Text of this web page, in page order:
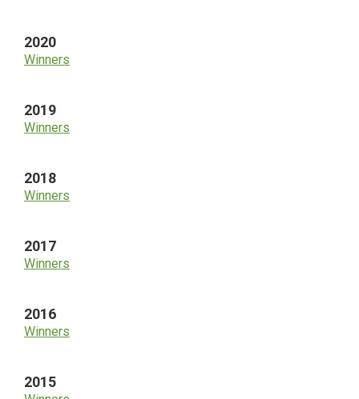
2020
Winners
2019
Winners
2018
Winners
2017
Winners
2016
Winners
2015